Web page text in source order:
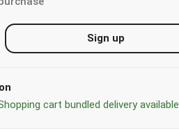
Sign up
cart bundled delivery available